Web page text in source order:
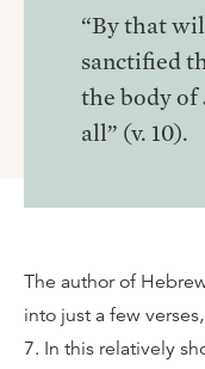
“By that
sanctified
the body of
all” (v. 10).
The author of
into just a few
7. In this relatively